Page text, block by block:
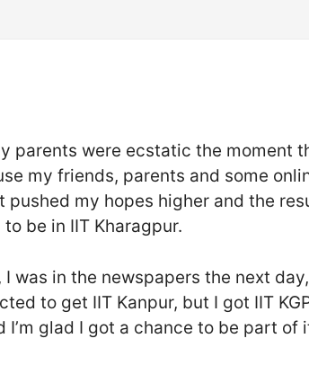
parents were ecstatic the moment
my friends, parents and some
my hopes higher and the
be in IIT Kharagpur.
was in the newspapers the next
to get IIT Kanpur, but I got IIT
I’m glad I got a chance to be part of